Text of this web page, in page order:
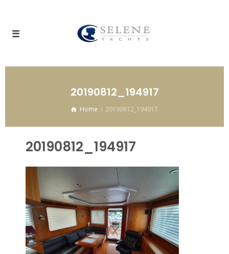
20190812_194917
Home 20190812_194917
20190812_194917